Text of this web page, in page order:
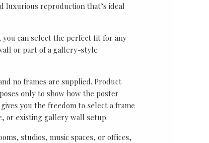
luxurious reproduction that’s ideal
you can select the perfect fit for any
or part of a gallery-style
no frames are supplied. Product
only to show how the poster
you the freedom to select a frame
or existing gallery wall setup.
studios, music spaces, or offices,